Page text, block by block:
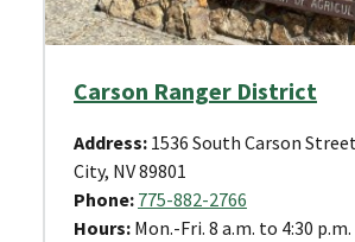
Carson Ranger District
Address: 1536 South Carson
City, NV 89801
Phone: 775-882-2766
Hours: Mon.-Fri. 8 a.m. to 4:30